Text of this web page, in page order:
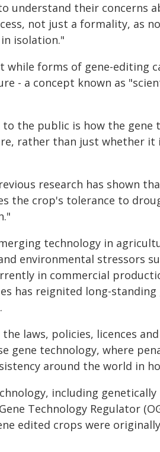
understand their concerns
not just a formality, as
isolation."
while forms of gene-editing
- a concept known as
the public is how the gene
rather than just whether it
research has shown
the crop's tolerance to
technology in
environmental stressors
in commercial
has reignited long-
laws, policies, licences
gene technology, where
around the world in
including
Technology Regulator
edited crops were